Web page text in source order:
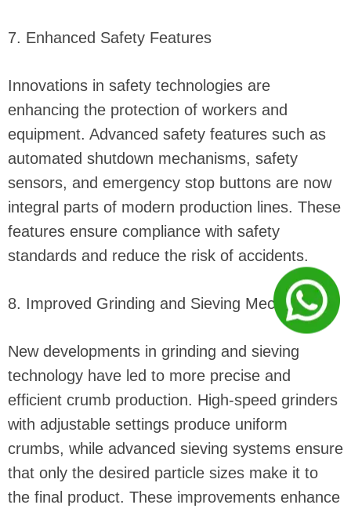
7. Enhanced Safety Features
Innovations in safety technologies are
enhancing the protection of workers and
equipment. Advanced safety features such as
automated shutdown mechanisms, safety
sensors, and emergency stop buttons are now
integral parts of modern production lines. These
features ensure compliance with safety
standards and reduce the risk of accidents.
8. Improved Grinding and Sieving Mechanisms
New developments in grinding and sieving
technology have led to more precise and
efficient crumb production. High-speed grinders
with adjustable settings produce uniform
crumbs, while advanced sieving systems ensure
that only the desired particle sizes make it to
the final product. These improvements enhance